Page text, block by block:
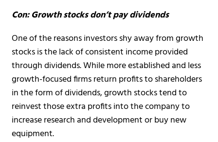
Con: Growth stocks don’t pay dividends
One of the reasons investors shy away from growth
stocks is the lack of consistent income provided
through dividends. While more established and less
growth-focused firms return profits to shareholders
in the form of dividends, growth stocks tend to
reinvest those extra profits into the company to
increase research and development or buy new
equipment.